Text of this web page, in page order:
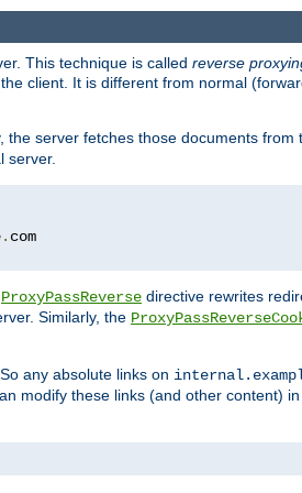
This technique is called reverse
client. It is different from normal
the server fetches those documents from
server.
. com
ProxyPassReverse directive rewrites
Similarly, the
any absolute links on
modify these links (and other content)